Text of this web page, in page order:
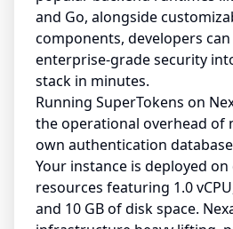
and Go, alongside
components, developers
enterprise-grade security
stack in minutes.
Running SuperTokens on
the operational overhead of
own authentication
Your instance is deployed
resources featuring 1.0
and 10 GB of disk space.